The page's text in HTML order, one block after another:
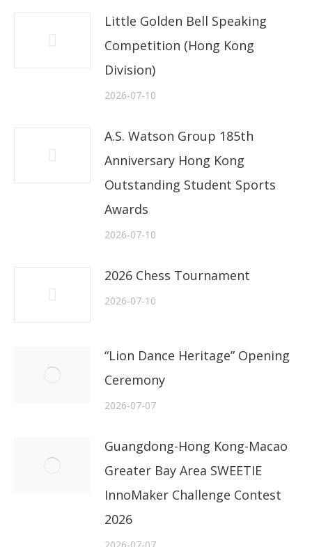
Little Golden Bell Speaking
Competition (Hong Kong
Division)
2026-07-10
A.S. Watson Group 185th
Anniversary Hong Kong
Outstanding Student Sports
Awards
2026-07-10
2026 Chess Tournament
2026-07-10
“Lion Dance Heritage” Opening
Ceremony
2026-07-07
Guangdong-Hong Kong-Macao
Greater Bay Area SWEETIE
InnoMaker Challenge Contest
2026